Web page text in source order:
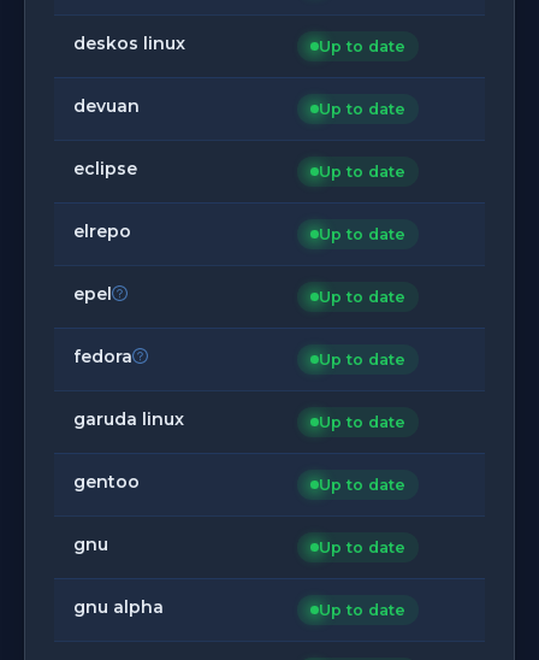
deskos linux Up to date
devuan Up to date
eclipse Up to date
elrepo Up to date
epel Up to date
fedora Up to date
garuda linux Up to date
gentoo Up to date
gnu Up to date
gnu alpha Up to date